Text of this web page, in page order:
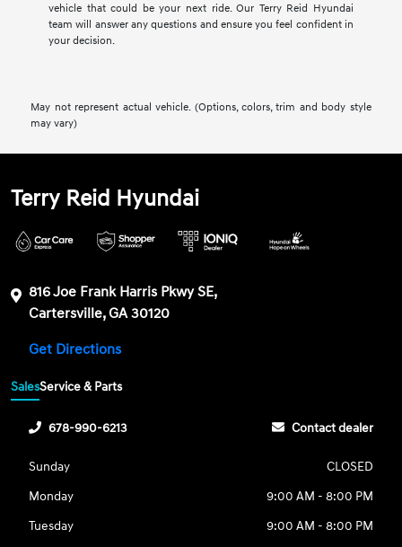
vehicle that could be your next ride. Our Terry Reid Hyundai
team will answer any questions and ensure you feel confident in
your decision.
May not represent actual vehicle. (Options, colors, trim and body style
may vary)
Terry Reid Hyundai
816 Joe Frank Harris Pkwy SE,
Cartersville, GA 30120
Get Directions
SalesService & Parts
678-990-6213 Contact dealer
Sunday
CLOSED
Monday
9:00 AM - 8:00 PM
Tuesday
9:00 AM - 8:00 PM